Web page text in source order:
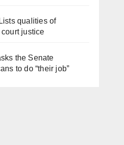
qualities of
justice
the Senate
to do “their job”